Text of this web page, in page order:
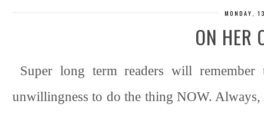
MONDAY,
ON HER
Super long term readers will
unwillingness to do the thing NOW. Always,